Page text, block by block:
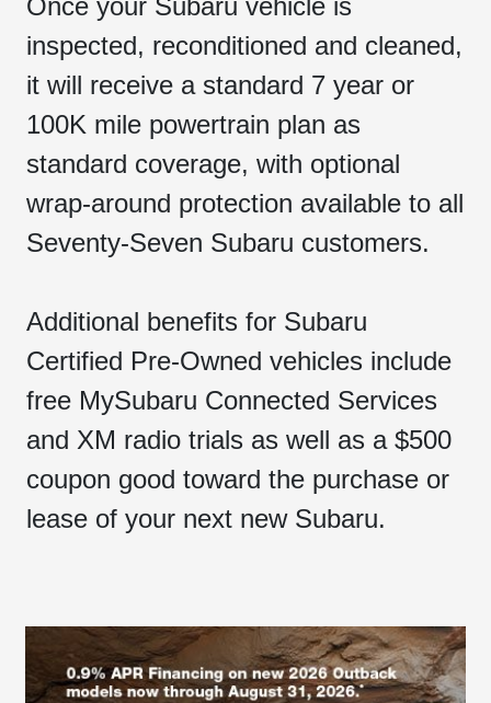
inspected, reconditioned and cleaned,
it will receive a standard 7 year or
100K mile powertrain plan as
standard coverage, with optional
wrap-around protection available to all
Seventy-Seven Subaru customers.
Additional benefits for Subaru
Certified Pre-Owned vehicles include
free MySubaru Connected Services
and XM radio trials as well as a $500
coupon good toward the purchase or
lease of your next new Subaru.